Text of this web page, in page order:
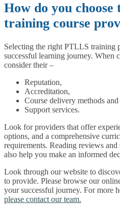
How do you
training course
Selecting the right PTLLS training
successful learning journey. When
consider their –
Reputation,
Accreditation,
Course delivery methods and
Support services.
Look for providers that offer
options, and a comprehensive
requirements. Reading reviews
also help you make an informed
Look through our website to
to provide. Please browse our
your successful journey. For more
please contact our team.